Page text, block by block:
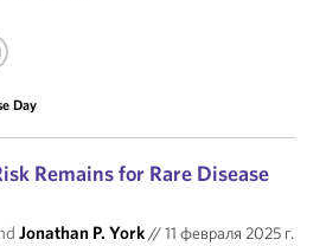
Day
Remains for Rare Disease
Jonathan P. York//11 февраля 2025 г.